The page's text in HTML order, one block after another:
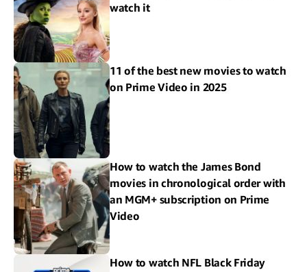
watch it
11 of the best new movies to watch
on Prime Video in 2025
How to watch the James Bond
movies in chronological order with
an MGM+ subscription on Prime
Video
How to watch NFL Black Friday